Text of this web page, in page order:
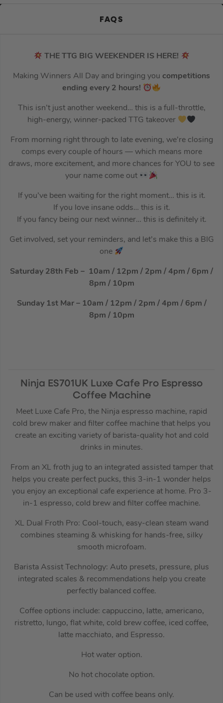
FAQS
THE TTG BIG WEEKENDER IS HERE!
Making Winners All Day and bringing you competitions
ending every 2 hours!
This isn’t just another weekend… this is a full-throttle,
high-energy, winner-packed TTG takeover
From morning right through to late evening, we’re closing
comps every couple of hours — which means more
draws, more excitement, and more chances for YOU to see
your name come out
If you’ve been waiting for the right moment… this is it.
If you love insane odds… this is it.
If you fancy being our next winner… this is definitely it.
Get involved, set your reminders, and let’s make this a BIG
one
Saturday 28th Feb – 10am / 12pm / 2pm / 4pm / 6pm /
8pm / 10pm
Sunday 1st Mar – 10am / 12pm / 2pm / 4pm / 6pm /
8pm / 10pm
Ninja ES701UK Luxe Cafe Pro Espresso
Coffee Machine
Meet Luxe Cafe Pro, the Ninja espresso machine, rapid
cold brew maker and filter coffee machine that helps you
create an exciting variety of barista-quality hot and cold
drinks in minutes.
From an XL froth jug to an integrated assisted tamper that
helps you create perfect pucks, this 3-in-1 wonder helps
you enjoy an exceptional cafe experience at home. Pro 3-
in-1 espresso, cold brew and filter coffee machine.
XL Dual Froth Pro: Cool-touch, easy-clean steam wand
combines steaming & whisking for hands-free, silky
smooth microfoam.
Barista Assist Technology: Auto presets, pressure, plus
integrated scales & recommendations help you create
perfectly balanced coffee.
Coffee options include: cappuccino, latte, americano,
ristretto, lungo, flat white, cold brew coffee, iced coffee,
latte macchiato, and Espresso.
Hot water option.
No hot chocolate option.
Can be used with coffee beans only.